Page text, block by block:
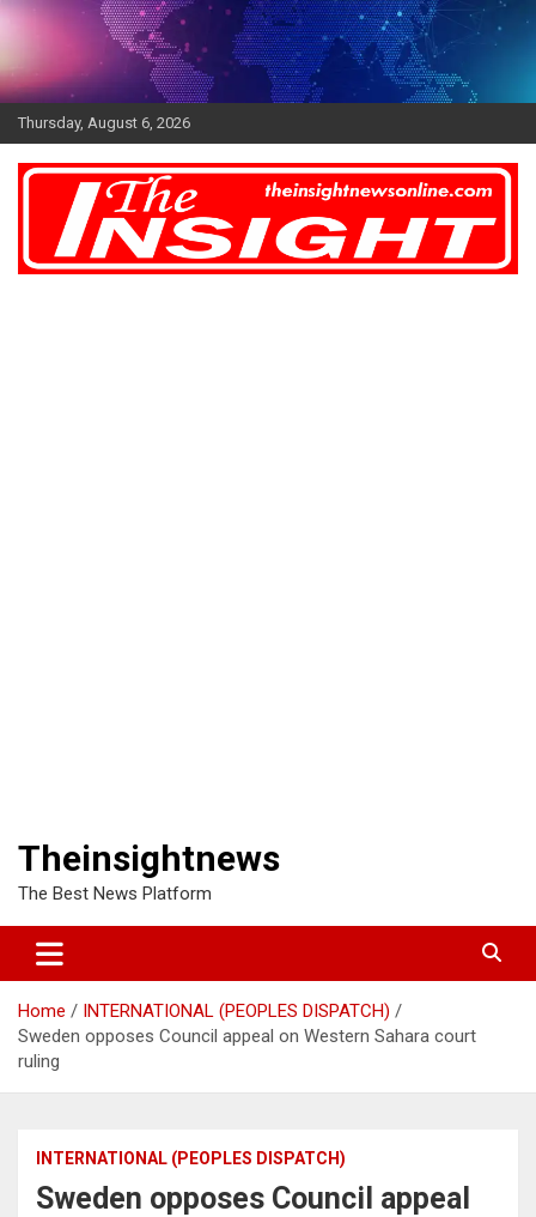
Skip
Thursday, August 6, 2026
Theinsightnews
The Best News Platform
Home
INTERNATIONAL (PEOPLES DISPATCH)
Sweden opposes Council appeal on Western Sahara court
ruling
INTERNATIONAL (PEOPLES DISPATCH)
Sweden opposes Council appeal